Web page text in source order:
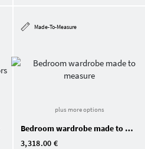
Made-To-Measure
plus more options
Bedroom wardrobe made to measure
3,318.00 €